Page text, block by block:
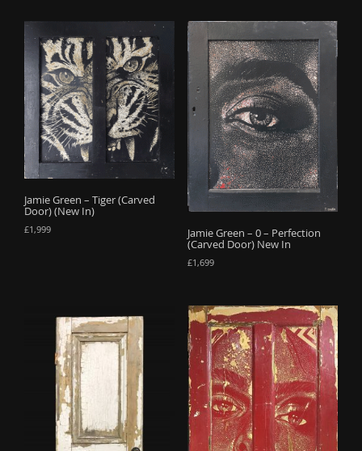
Jamie Green – Tiger (Carved
Door) (New In)
£1,999 Jamie Green – 0 – Perfection
(Carved Door) New In
£1,699